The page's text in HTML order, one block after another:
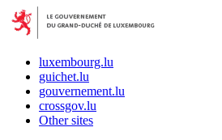
luxembourg.lu
guichet.lu
gouvernement.lu
crossgov.lu
Other sites